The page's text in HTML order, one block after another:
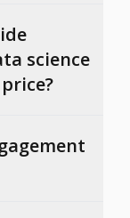
science